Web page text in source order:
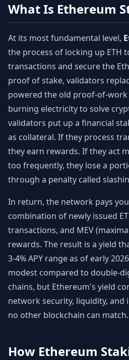
What Is Ethereum
At its most fundamental level,
the process of locking up ETH
transactions and secure the
proof of stake, validators
powered the old proof-of-
burning electricity to solve
validators put up a financial
as collateral. If they process
they earn rewards. If they act
too frequently, they lose a
through a penalty called
In return, the network pays
combination of newly issued
transactions, and MEV
rewards. The result is a yield
3-4% APY range as of early
modest compared to double-
chains, but Ethereum's yield
network security, liquidity,
no other blockchain can match.
How Ethereum